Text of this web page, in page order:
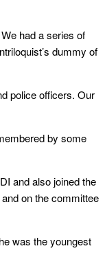
had a series of
dummy of
police officers. Our
by some
and also joined the
on the committee
was the youngest